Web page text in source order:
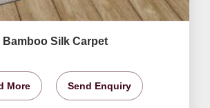
Bamboo Silk Carpet
More Send Enquiry